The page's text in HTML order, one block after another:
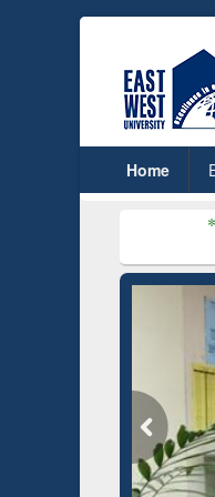
Home
Dr. S. R.